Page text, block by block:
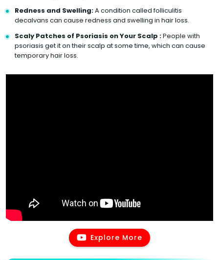
Redness and Swelling:A condition called folliculitis
decalvans can cause redness and swelling in hair loss.
Scaly Patches of Psoriasis on Your Scalp :People with
psoriasis get it on their scalp at some time, which can cause
temporary hair loss.
Explore More